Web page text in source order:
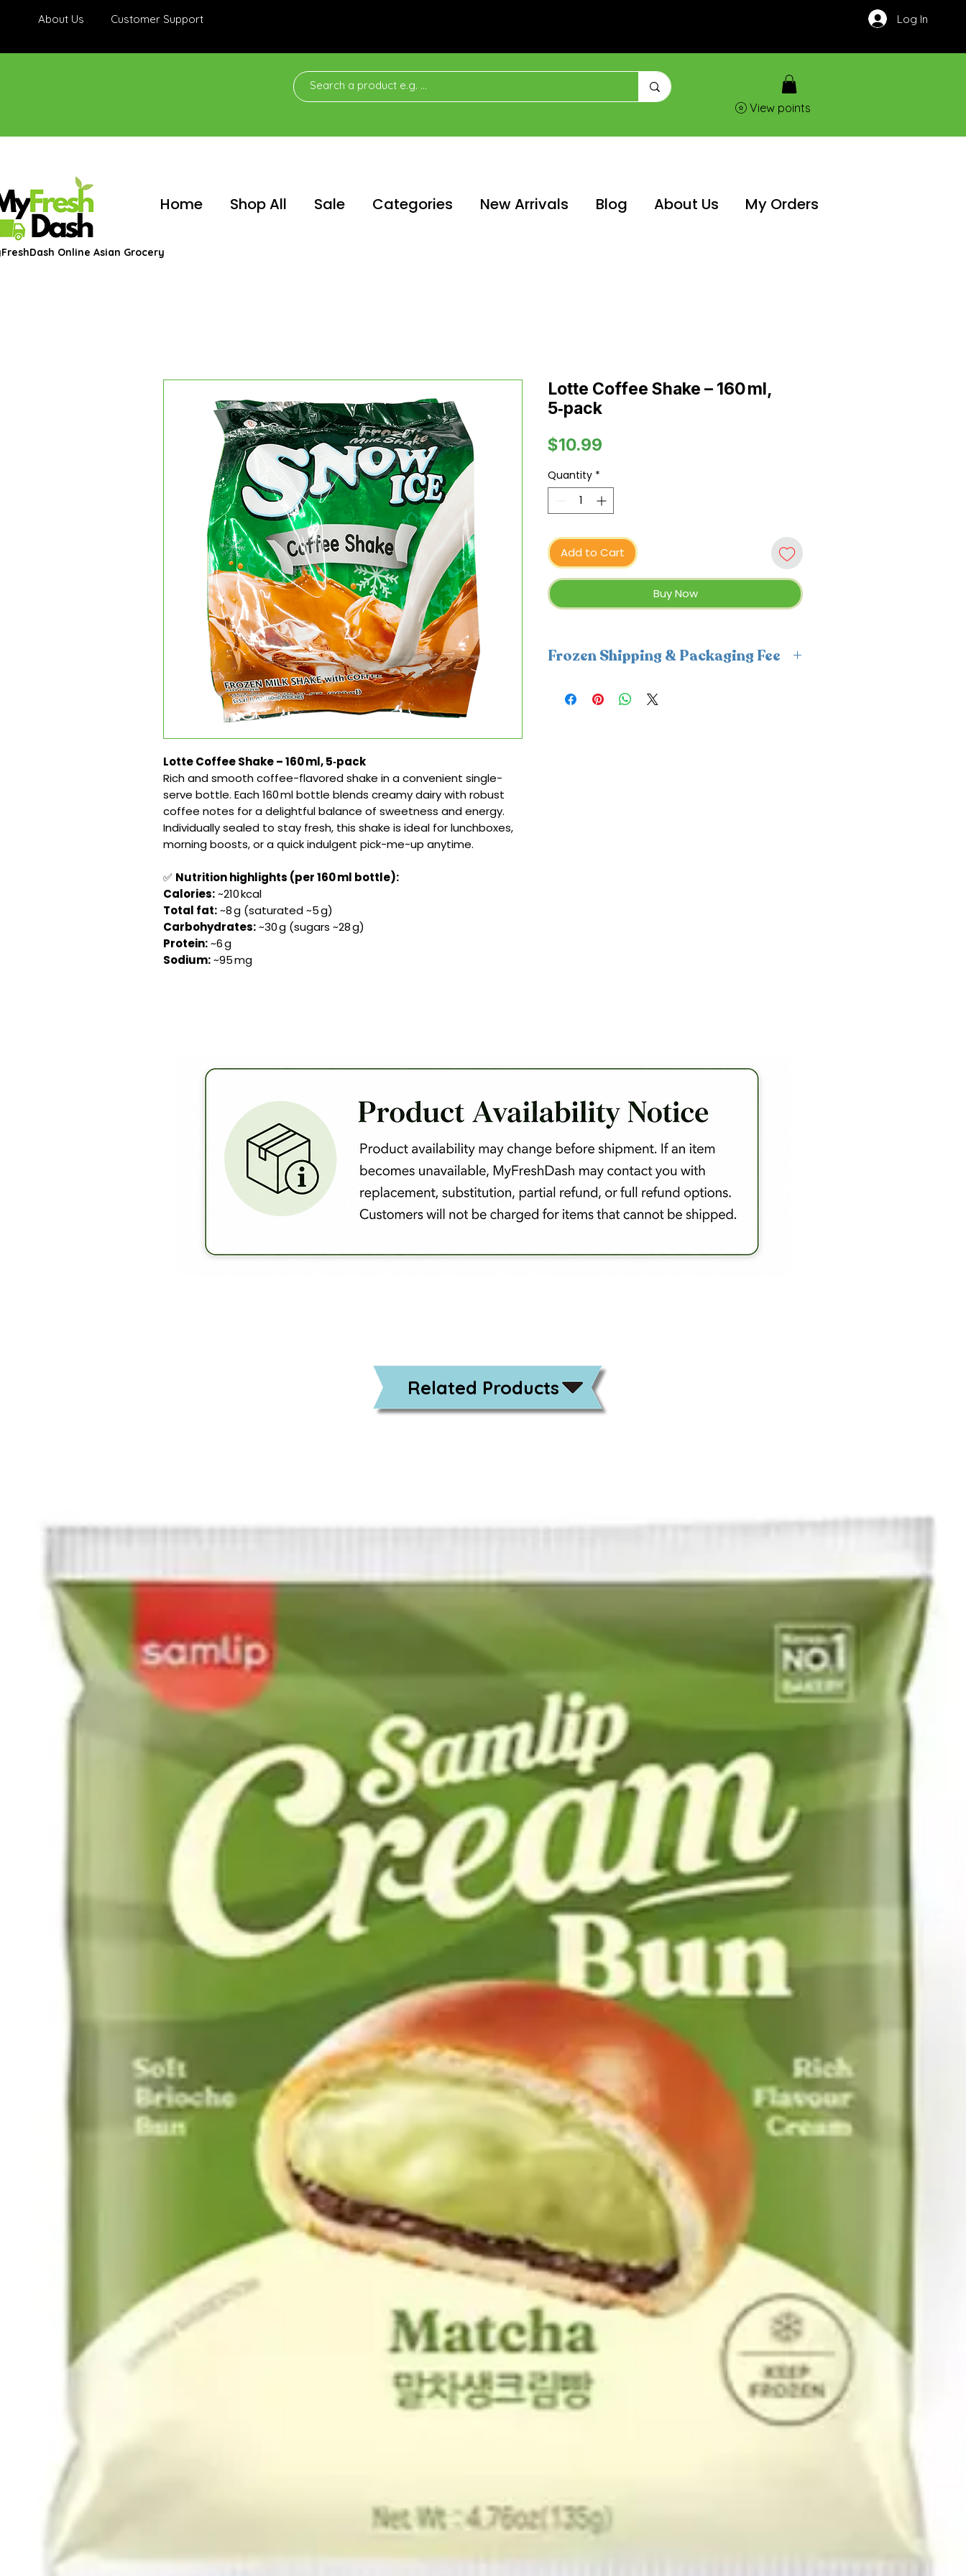
About Us Customer Support Log In
View points
Home Shop All Sale Categories New Arrivals Blog About Us My Orders
Online Asian Grocery
Lotte Coffee Shake – 160 ml, 5‑pack
Rich and smooth coffee-flavored shake in a convenient single-
serve bottle. Each 160 ml bottle blends creamy dairy with robust
coffee notes for a delightful balance of sweetness and energy.
Individually sealed to stay fresh, this shake is ideal for lunchboxes,
morning boosts, or a quick indulgent pick-me-up anytime.
✅ Nutrition highlights (per 160 ml bottle):
Calories:~210 kcal
Total fat:~8 g (saturated ~5 g)
Carbohydrates:~30 g (sugars ~28 g)
Protein:~6 g
Sodium:~95 mg
Lotte Coffee Shake – 160 ml,
5‑pack
$10.99
Quantity *
Add to Cart
Buy Now
Frozen Shipping & Packaging Fee
packs. A frozen shipping and packaging fee will
Related Products